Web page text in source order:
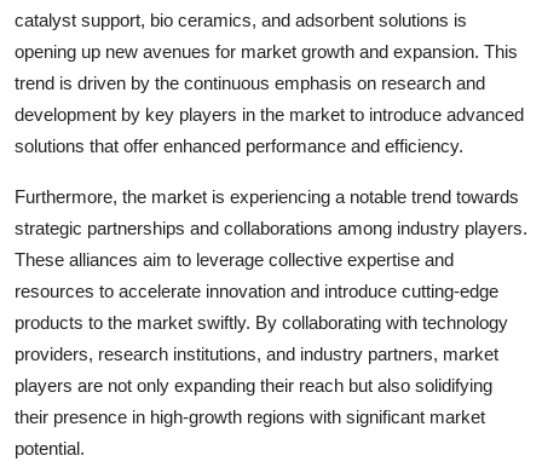
catalyst support, bio ceramics, and adsorbent solutions is
opening up new avenues for market growth and expansion. This
trend is driven by the continuous emphasis on research and
development by key players in the market to introduce advanced
solutions that offer enhanced performance and efficiency.
Furthermore, the market is experiencing a notable trend towards
strategic partnerships and collaborations among industry players.
These alliances aim to leverage collective expertise and
resources to accelerate innovation and introduce cutting-edge
products to the market swiftly. By collaborating with technology
providers, research institutions, and industry partners, market
players are not only expanding their reach but also solidifying
their presence in high-growth regions with significant market
potential.